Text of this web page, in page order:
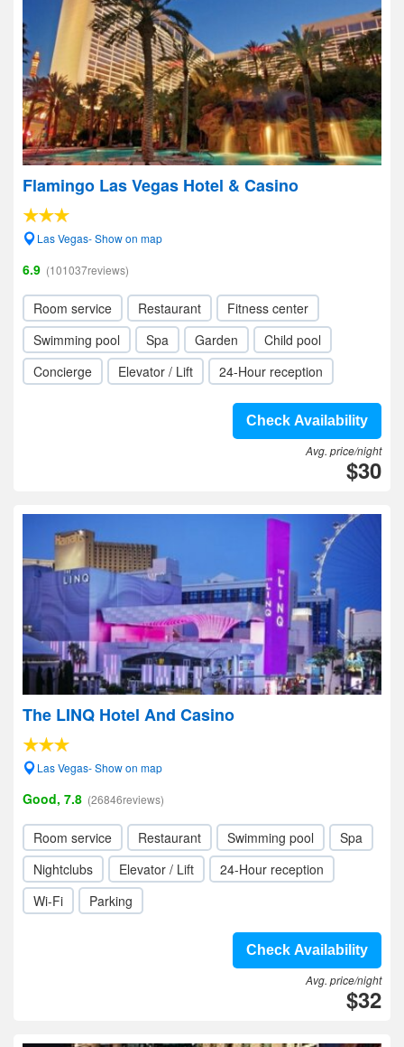
Flamingo Las Vegas Hotel & Casino
Las Vegas- Show on map
6.9 (101037reviews)
Room service Restaurant
Fitness center
Swimming pool
Spa Garden
Child pool
Concierge
Elevator / Lift 24-Hour reception
Check Availability
Avg. price/night
$30
The LINQ Hotel And Casino
Las Vegas- Show on map
Good, 7.8 (26846reviews)
Room service Restaurant Swimming pool
Spa
Nightclubs
Elevator / Lift
24-Hour reception
Wi-Fi
Parking
Check Availability
Avg. price/night
$32